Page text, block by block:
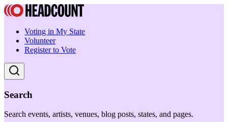
Voting in My State
Volunteer
Register to Vote
Search
Search events, artists, venues, blog posts, states, and pages.